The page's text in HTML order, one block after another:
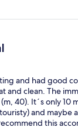
and had good
and clean. The
40). It´s only 10
and maybe
this